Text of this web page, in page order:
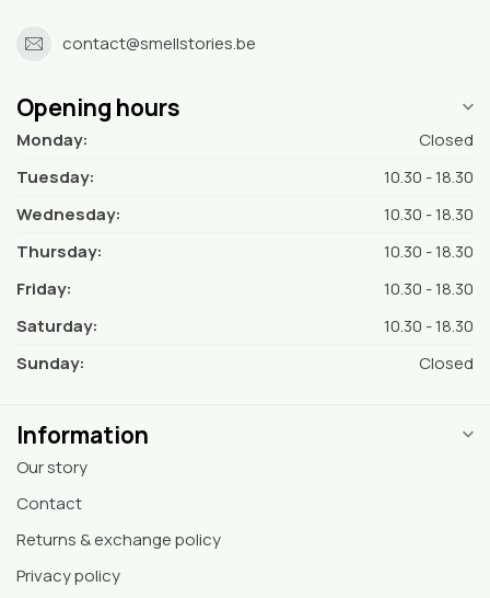
contact@smellstories.be
Opening hours
Monday:
Closed
Tuesday:
10.30 - 18.30
Wednesday:
10.30 - 18.30
Thursday:
10.30 - 18.30
Friday:
10.30 - 18.30
Saturday:
10.30 - 18.30
Sunday:
Closed
Information
Our story
Contact
Returns & exchange policy
Privacy policy